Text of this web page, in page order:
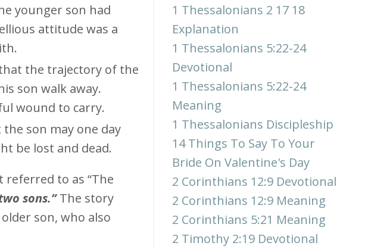
younger son had
attitude was a
the trajectory of the
son walk away.
wound to carry.
son may one day
be lost and dead.
to as “The
sons.”The story
son, who also
1 Thessalonians 2 17 18
Explanation
1 Thessalonians 5:22-24
Devotional
1 Thessalonians 5:22-24
Meaning
1 Thessalonians Discipleship
14 Things To Say To Your
Bride On Valentine's Day
2 Corinthians 12:9 Devotional
2 Corinthians 12:9 Meaning
2 Corinthians 5:21 Meaning
2 Timothy 2:19 Devotional